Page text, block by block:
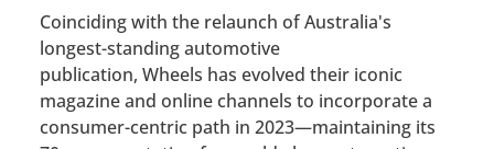
Coinciding with the relaunch of Australia's
longest-standing automotive
publication, Wheels has evolved their iconic
magazine and online channels to incorporate a
consumer-centric path in 2023—maintaining its